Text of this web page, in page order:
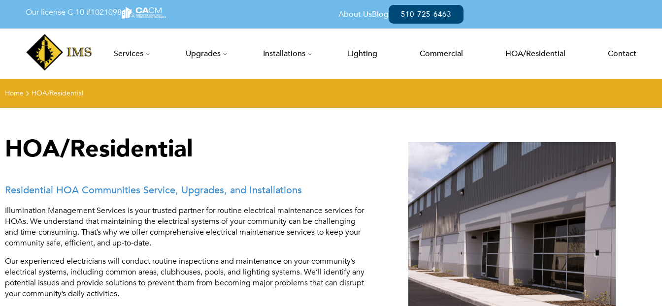
Our license C-10 #1021098 About UsBlog 510-725-6463
Illumination Management Services
Services Upgrades Installations Lighting Commercial HOA/Residential Contact
Home HOA/Residential
HOA/Residential
Residential HOA Communities Service, Upgrades, and Installations
Illumination Management Services is your trusted partner for routine electrical maintenance services for
HOAs. We understand that maintaining the electrical systems of your community can be challenging
and time-consuming. That’s why we offer comprehensive electrical maintenance services to keep your
community safe, efficient, and up-to-date.
Our experienced electricians will conduct routine inspections and maintenance on your community’s
electrical systems, including common areas, clubhouses, pools, and lighting systems. We’ll identify any
potential issues and provide solutions to prevent them from becoming major problems that can disrupt
your community’s daily activities.